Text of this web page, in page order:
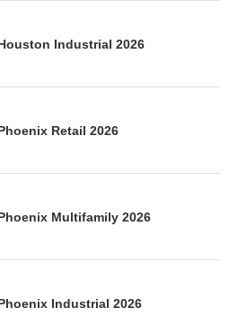
Industrial 2026
Retail 2026
Multifamily 2026
Industrial 2026